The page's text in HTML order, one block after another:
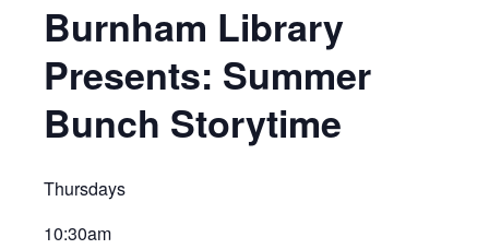
Burnham Library
Presents: Summer
Bunch Storytime
Thursdays
10:30am